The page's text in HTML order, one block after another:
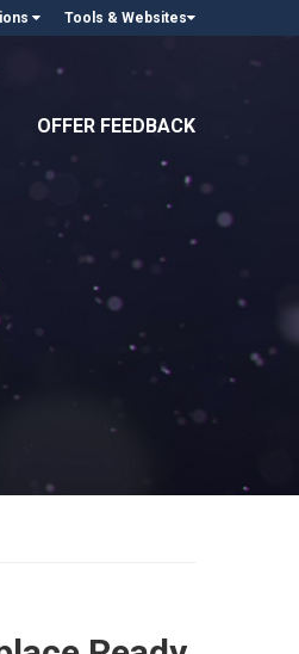
Tools & Websites
OFFER FEEDBACK